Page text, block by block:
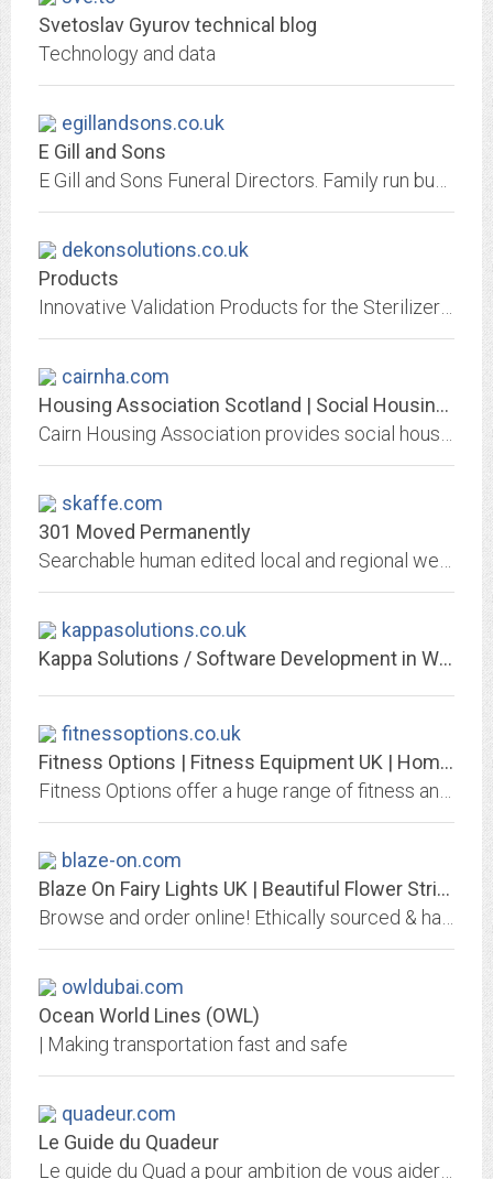
Svetoslav Gyurov technical blog
Technology and data
egillandsons.co.uk
E Gill and Sons
dekonsolutions.co.uk
Products
cairnha.com
Housing Association Scotland | Social Housing Edinburgh | Cairn
skaffe.com
301 Moved Permanently
kappasolutions.co.uk
Kappa Solutions / Software Development in Worthing, Brighton, Chichester,...
fitnessoptions.co.uk
Fitness Options | Fitness Equipment UK | Home and Commercial
blaze-on.com
Blaze On Fairy Lights UK | Beautiful Flower String Fairy Lights
owldubai.com
Ocean World Lines (OWL)
| Making transportation fast and safe
quadeur.com
Le Guide du Quadeur